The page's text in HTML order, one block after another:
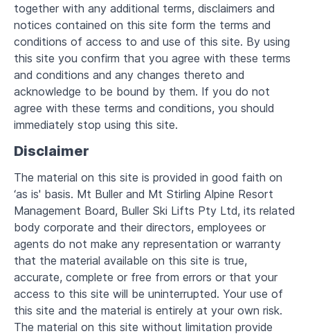
together with any additional terms, disclaimers and
notices contained on this site form the terms and
conditions of access to and use of this site. By using
this site you confirm that you agree with these terms
and conditions and any changes thereto and
acknowledge to be bound by them. If you do not
agree with these terms and conditions, you should
immediately stop using this site.
Disclaimer
The material on this site is provided in good faith on
‘as is' basis. Mt Buller and Mt Stirling Alpine Resort
Management Board, Buller Ski Lifts Pty Ltd, its related
body corporate and their directors, employees or
agents do not make any representation or warranty
that the material available on this site is true,
accurate, complete or free from errors or that your
access to this site will be uninterrupted. Your use of
this site and the material is entirely at your own risk.
The material on this site without limitation provide